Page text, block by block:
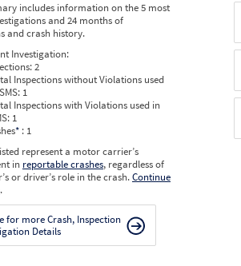
includes information on the 5 most
and 24 months of
and crash history.
Investigation:
2
Inspections without Violations used
1
Inspections with Violations used in
1
* : 1
represent a motor carrier’s
in reportable crashes, regardless of
or driver’s role in the crash.Continue
.
for more Crash, Inspection
Details